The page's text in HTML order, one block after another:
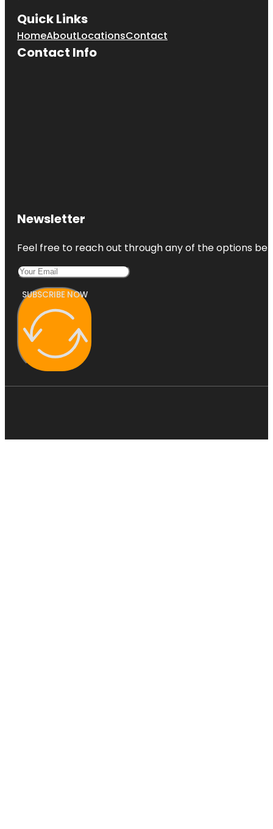
Quick Links
HomeAboutLocationsContact
Contact Info
Newsletter
Feel free to reach out through any of the options
SUBSCRIBE NOW